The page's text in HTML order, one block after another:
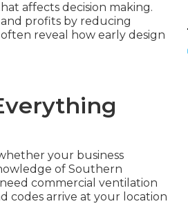
affects decision making.
profits by reducing
often reveal how early design
your business
of Southern
commercial ventilation
codes arrive at your location